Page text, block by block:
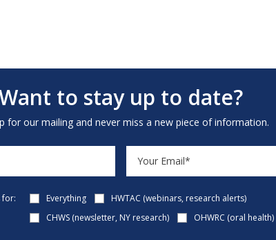
to stay up to date?
for our mailing and never miss a new piece of information.
for: Everything
HWTAC (webinars, research alerts)
CHWS (newsletter, NY research)
OHWRC (oral health)